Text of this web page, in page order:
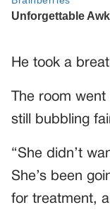
He took a
The room
still bubbling
“She didn’t
She’s been
for treatment,